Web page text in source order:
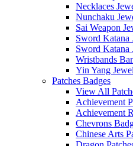
Necklaces
Nunchaku
Sai Weapon
Sword Katana
Sword Katana
Wristbands
Yin Yang
Patches Badges
View All
Achievement
Achievement
Chevrons
Chinese Arts